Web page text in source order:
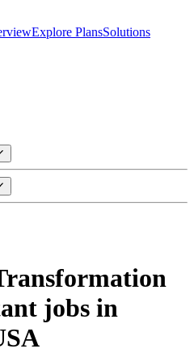
Explore PlansSolutions
jobs in